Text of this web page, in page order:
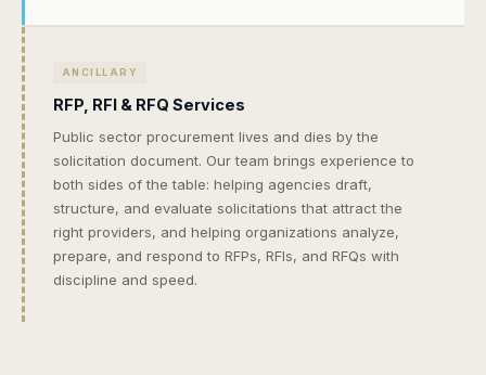
ANCILLARY
RFP, RFI & RFQ Services
Public sector procurement lives and dies by the
solicitation document. Our team brings experience to
both sides of the table: helping agencies draft,
structure, and evaluate solicitations that attract the
right providers, and helping organizations analyze,
prepare, and respond to RFPs, RFIs, and RFQs with
discipline and speed.